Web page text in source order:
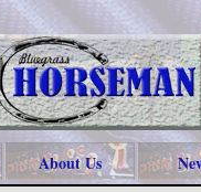
About Us